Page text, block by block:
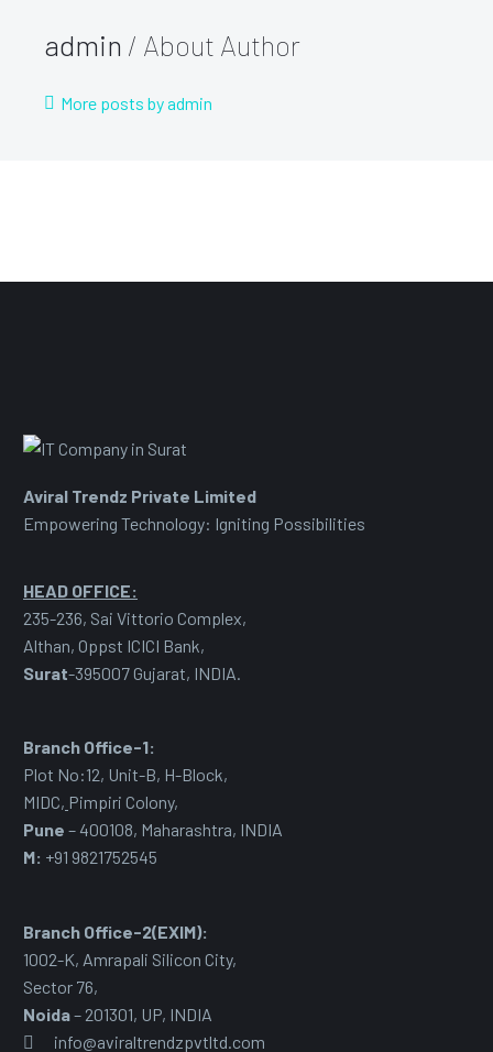
admin / About Author
More posts by admin
Aviral Trendz Private Limited
Empowering Technology: Igniting Possibilities
HEAD OFFICE:
235-236, Sai Vittorio Complex,
Althan, Oppst ICICI Bank,
Surat-395007 Gujarat, INDIA.
Branch Office-1:
Plot No:12, Unit-B, H-Block,
MIDC, Pimpiri Colony,
Pune – 400108, Maharashtra, INDIA
M: +91 9821752545
Branch Office-2(EXIM):
1002-K, Amrapali Silicon City,
Sector 76,
Noida– 201301, UP, INDIA
info@aviraltrendzpvtltd.com